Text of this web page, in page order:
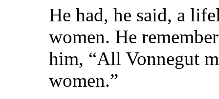
He had, he said, a
women. He
him, “All Vonnegut
women.”